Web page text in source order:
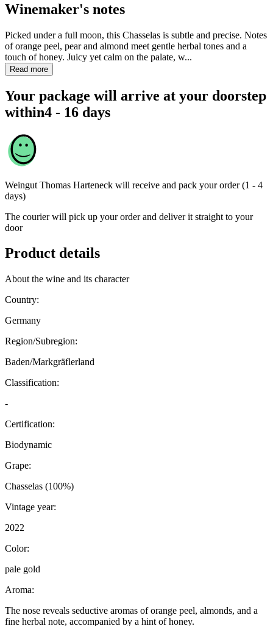
Winemaker's notes
Picked under a full moon, this Chasselas is subtle and precise. Notes
of orange peel, pear and almond meet gentle herbal tones and a
touch of honey. Juicy yet calm on the palate, w...
Read more
Your package will arrive at your doorstep
within4 - 16 days
Weingut Thomas Harteneck will receive and pack your order (1 - 4
days)
The courier will pick up your order and deliver it straight to your
door
Product details
About the wine and its character
Country:
Germany
Region/Subregion:
Baden/Markgräflerland
Classification:
-
Certification:
Biodynamic
Grape:
Chasselas (100%)
Vintage year:
2022
Color:
pale gold
Aroma:
The nose reveals seductive aromas of orange peel, almonds, and a
fine herbal note, accompanied by a hint of honey.